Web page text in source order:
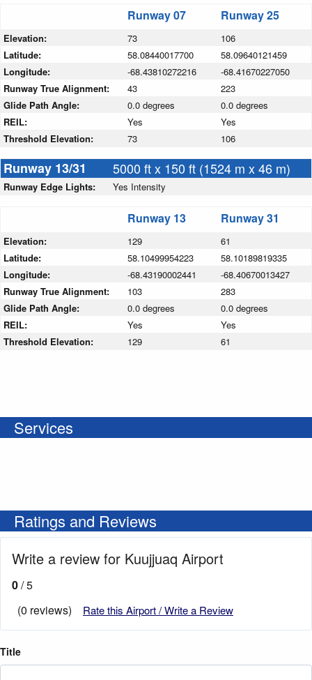
Runway 07 Runway 25
Elevation: 73
106
Latitude:
58.08440017700
58.09640121459
Longitude:
-68.43810272216
-68.41670227050
Runway True Alignment:
43
223
Glide Path Angle:
0.0 degrees
0.0 degrees
REIL:
Yes
Yes
Threshold Elevation:
73 106
Runway 13/31 5000 ft x 150 ft (1524 m x 46 m)
Runway Edge Lights: Yes Intensity
Runway 13 Runway 31
Elevation: 129
61
Latitude:
58.10499954223
58.10189819335
Longitude:
-68.43190002441
-68.40670013427
Runway True Alignment:
103
283
Glide Path Angle:
0.0 degrees
0.0 degrees
REIL:
Yes
Yes
Threshold Elevation:
129 61
Services
Ratings and Reviews
Write a review for Kuujjuaq Airport
0/ 5
(0 reviews)
Rate this Airport / Write a Review
Title